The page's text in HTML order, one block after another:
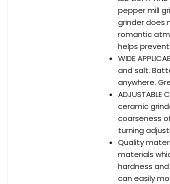
pepper mill
grinder does
romantic
helps
WIDE
and salt.
anywhere.
ceramic
coarseness
turning
Quality
materials
hardness
can easily